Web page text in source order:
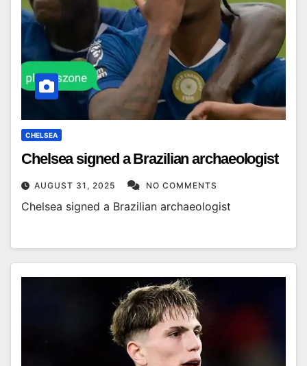
CHELSEA
Chelsea signed a Brazilian archaeologist
AUGUST 31, 2025 NO COMMENTS
Chelsea signed a Brazilian archaeologist